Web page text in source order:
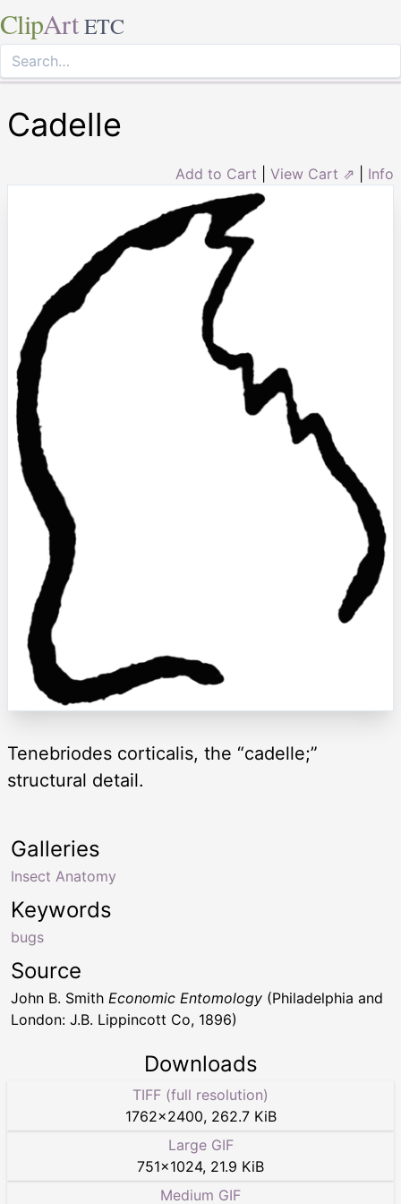
ClipArt ETC
Cadelle
Add to Cart View Cart ⇗ Info
Tenebriodes corticalis, the “cadelle;”
structural detail.
Keywords
bugs
Galleries
Insect Anatomy
Source
John B. Smith Economic Entomology (Philadelphia and
London: J.B. Lippincott Co, 1896)
Downloads
TIFF (full resolution)
1762×2400, 262.7 KiB
Large GIF
751×1024, 21.9 KiB
Medium GIF